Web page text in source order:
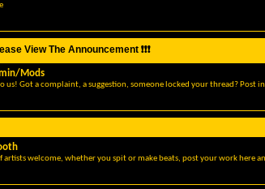
View The Announcement ❗❗❗
Mods
us! Got a complaint, a suggestion, someone locked your thread? Post
artists welcome, whether you spit or make beats, post your work here